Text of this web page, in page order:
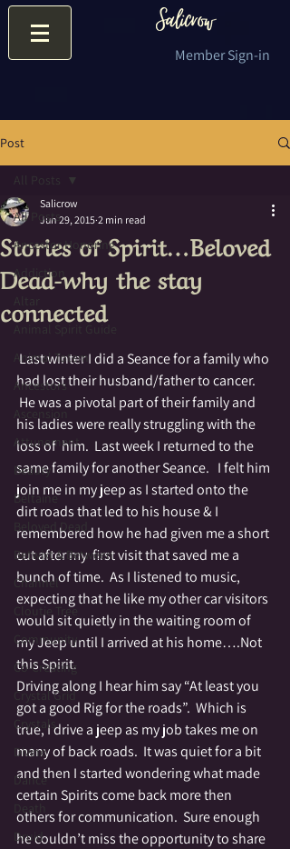
Member Sign-in
Post
All Posts
Ancestor Honoring
Addiction
Altar
Animal Spirit Guide
Animal Totem
Ancestors
Ascension
Attunement
Beauty
Beltaine
Beloved Dead
Betwixt & Between
Channel
Cloutie Tree
Community
Co-Creating
Crystal Grid
Crystals
Divine
Dance
Death
Druid
All Posts
Stories of Spirit…Beloved
Dead-why the stay
connected
Salicrow
Jun 29, 2015 2 min read
Last winter I did a Seance for a family who
had lost their husband/father to cancer.
He was a pivotal part of their family and
his ladies were really struggling with the
loss of  him.  Last week I returned to the
same family for another Seance.   I felt him
join me in my jeep as I started onto the
dirt roads that led to his house & I
remembered how he had given me a short
cut after my  first visit that saved me a
bunch of time.  As I listened to music,
expecting that he like my other car visitors
would sit quietly in the waiting room of
my Jeep until I arrived at his home….Not
this Spirit.
Driving along I hear him say “At least you
got a good Rig for the roads”.  Which is
true, I drive a jeep as my job takes me on
many of back roads.  It was quiet for a bit
and then I started wondering what made
certain Spirits come back more then
others for communication.  Sure enough
he couldn’t miss the opportunity to share